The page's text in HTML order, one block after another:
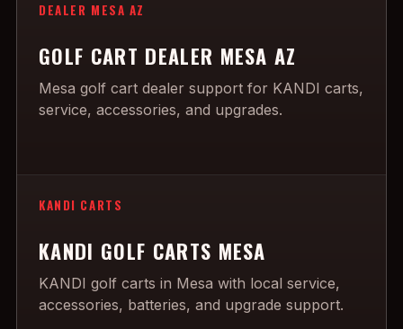
DEALER MESA AZ
GOLF CART DEALER MESA AZ
Mesa golf cart dealer support for KANDI carts,
service, accessories, and upgrades.
KANDI CARTS
KANDI GOLF CARTS MESA
KANDI golf carts in Mesa with local service,
accessories, batteries, and upgrade support.